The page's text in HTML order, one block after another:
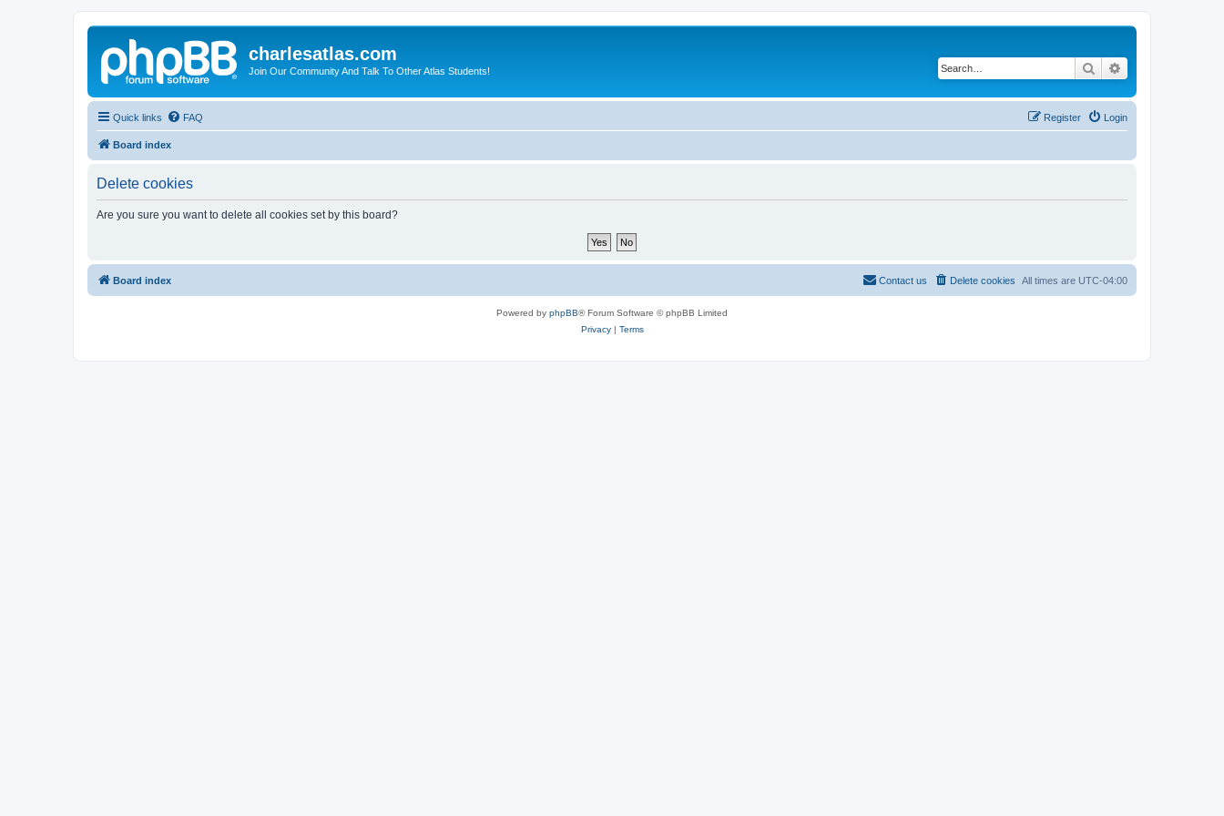
charlesatlas.com
Join Our Community And Talk To Other Atlas Students! Search
Quick links FAQ Login
Register
Board index
Delete cookies
Are you sure you want to delete all cookies set by this board?
Board index All times are UTC-04:00
Delete cookies
Contact us
Powered by phpBB® Forum Software © phpBB Limited
Privacy| Terms